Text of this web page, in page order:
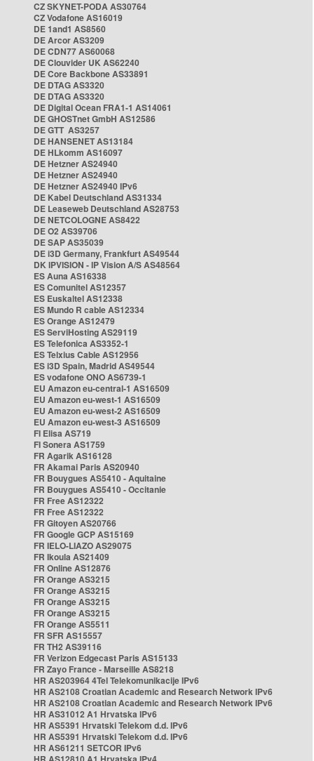
CZ SKYNET-PODA AS30764
CZ Vodafone AS16019
DE 1and1 AS8560
DE Arcor AS3209
DE CDN77 AS60068
DE Clouvider UK AS62240
DE Core Backbone AS33891
DE DTAG AS3320
DE DTAG AS3320
DE Digital Ocean FRA1-1 AS14061
DE GHOSTnet GmbH AS12586
DE GTT AS3257
DE HANSENET AS13184
DE HLkomm AS16097
DE Hetzner AS24940
DE Hetzner AS24940
DE Hetzner AS24940 IPv6
DE Kabel Deutschland AS31334
DE Leaseweb Deutschland AS28753
DE NETCOLOGNE AS8422
DE O2 AS39706
DE SAP AS35039
DE i3D Germany, Frankfurt AS49544
DK IPVISION - IP Vision A/S AS48564
ES Auna AS16338
ES Comunitel AS12357
ES Euskaltel AS12338
ES Mundo R cable AS12334
ES Orange AS12479
ES ServiHosting AS29119
ES Telefonica AS3352-1
ES Telxius Cable AS12956
ES i3D Spain, Madrid AS49544
ES vodafone ONO AS6739-1
EU Amazon eu-central-1 AS16509
EU Amazon eu-west-1 AS16509
EU Amazon eu-west-2 AS16509
EU Amazon eu-west-3 AS16509
FI Elisa AS719
FI Sonera AS1759
FR Agarik AS16128
FR Akamai Paris AS20940
FR Bouygues AS5410 - Aquitaine
FR Bouygues AS5410 - Occitanie
FR Free AS12322
FR Free AS12322
FR Gitoyen AS20766
FR Google GCP AS15169
FR IELO-LIAZO AS29075
FR Ikoula AS21409
FR Online AS12876
FR Orange AS3215
FR Orange AS3215
FR Orange AS3215
FR Orange AS3215
FR Orange AS5511
FR SFR AS15557
FR TH2 AS39116
FR Verizon Edgecast Paris AS15133
FR Zayo France - Marseille AS8218
HR AS203964 4Tel Telekomunikacije IPv6
HR AS2108 Croatian Academic and Research Network IPv6
HR AS2108 Croatian Academic and Research Network IPv6
HR AS31012 A1 Hrvatska IPv6
HR AS5391 Hrvatski Telekom d.d. IPv6
HR AS5391 Hrvatski Telekom d.d. IPv6
HR AS61211 SETCOR IPv6